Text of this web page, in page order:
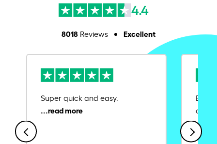
4.4
8018Reviews Excellent
Super quick and easy.
Ease